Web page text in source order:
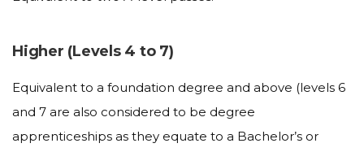
Higher (Levels 4 to 7)
Equivalent to a foundation degree and above (levels 6
and 7 are also considered to be degree
apprenticeships as they equate to a Bachelor’s or